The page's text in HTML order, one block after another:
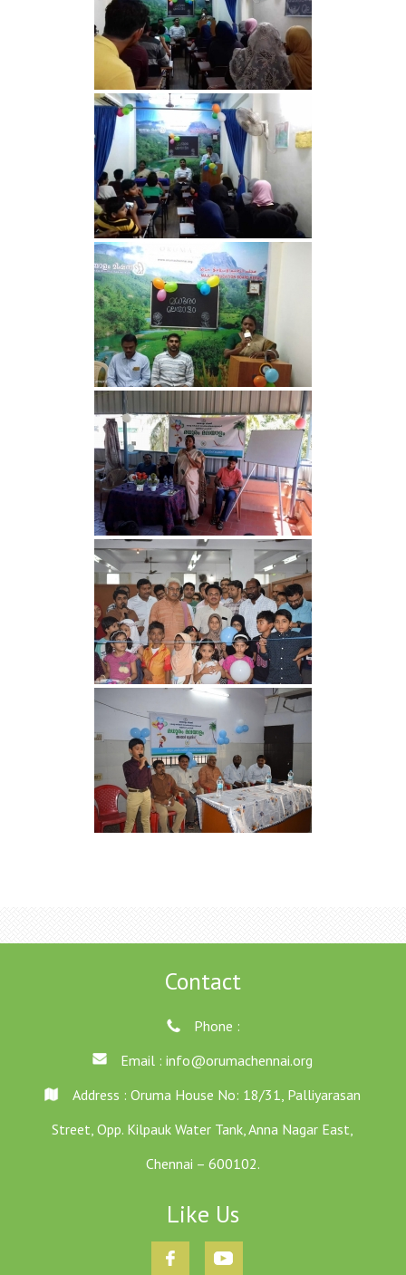
Contact
Phone :
Email :info@orumachennai.org
Address : Oruma House No: 18/31, Palliyarasan
Street, Opp. Kilpauk Water Tank, Anna Nagar East,
Chennai – 600102.
Like Us